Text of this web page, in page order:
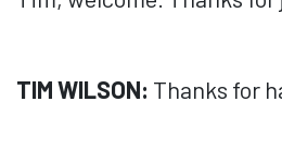
TIM WILSON: Thanks for